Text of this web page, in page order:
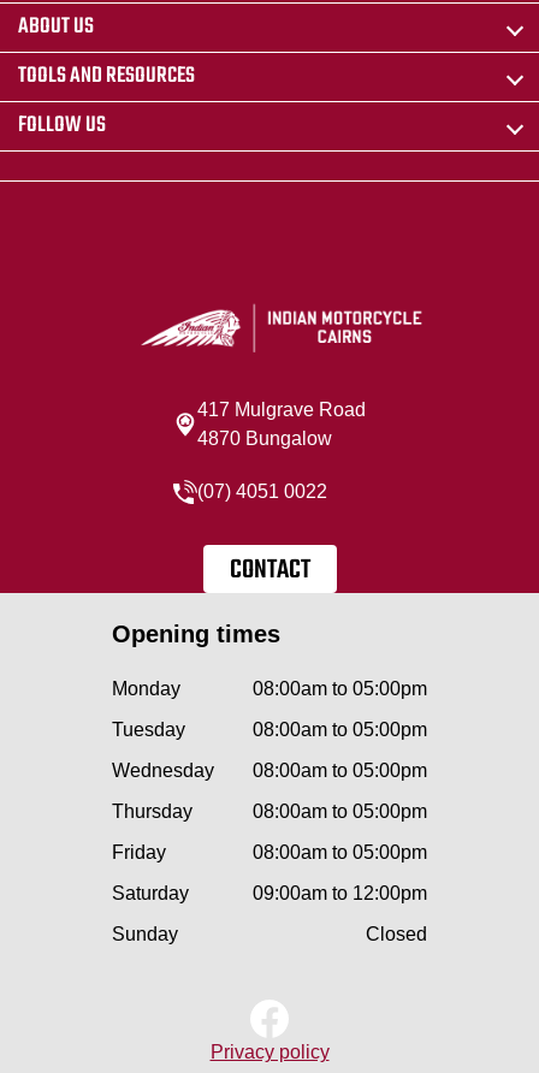
ABOUT US
TOOLS AND RESOURCES
FOLLOW US
417 Mulgrave Road
4870 Bungalow
(07) 4051 0022
CONTACT
Opening times
Monday
08:00am to 05:00pm
Tuesday
08:00am to 05:00pm
Wednesday
08:00am to 05:00pm
Thursday
08:00am to 05:00pm
Friday
08:00am to 05:00pm
Saturday
09:00am to 12:00pm
Sunday
Closed
Privacy policy